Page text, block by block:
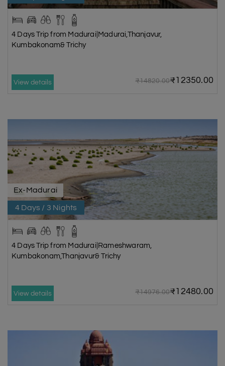
4 Days Trip from Madurai|Madurai,Thanjavur,
Kumbakonam& Trichy
View details ₹14820.00₹12350.00
Ex-Madurai
4 Days / 3 Nights
4 Days Trip from Madurai|Rameshwaram,
Kumbakonam,Thanjavur& Trichy
View details ₹14976.00₹12480.00